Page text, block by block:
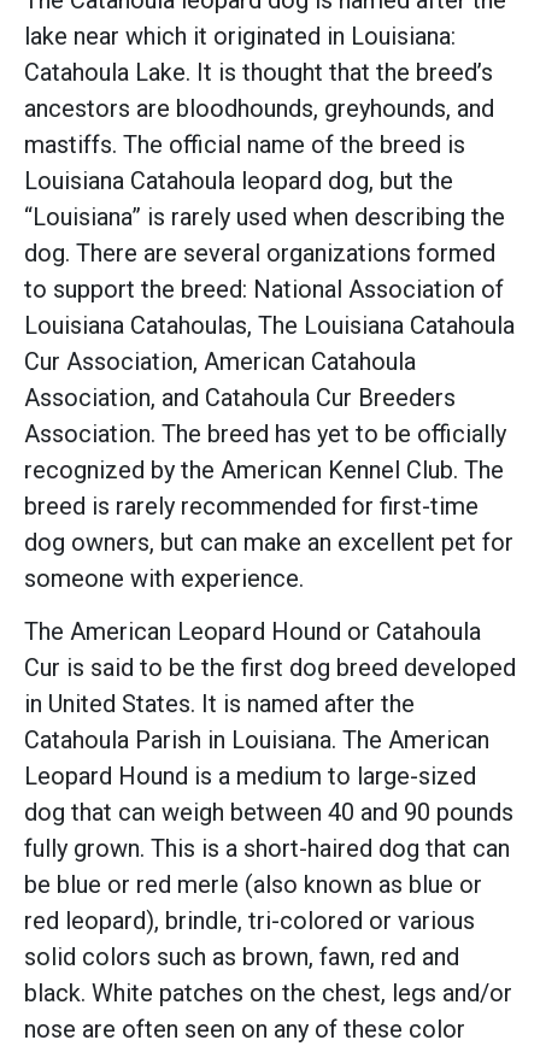
lake near which it originated in Louisiana:
Catahoula Lake. It is thought that the breed’s
ancestors are bloodhounds, greyhounds, and
mastiffs. The official name of the breed is
Louisiana Catahoula leopard dog, but the
“Louisiana” is rarely used when describing the
dog. There are several organizations formed
to support the breed: National Association of
Louisiana Catahoulas, The Louisiana Catahoula
Cur Association, American Catahoula
Association, and Catahoula Cur Breeders
Association. The breed has yet to be officially
recognized by the American Kennel Club. The
breed is rarely recommended for first-time
dog owners, but can make an excellent pet for
someone with experience.
The American Leopard Hound or Catahoula
Cur is said to be the first dog breed developed
in United States. It is named after the
Catahoula Parish in Louisiana. The American
Leopard Hound is a medium to large-sized
dog that can weigh between 40 and 90 pounds
fully grown. This is a short-haired dog that can
be blue or red merle (also known as blue or
red leopard), brindle, tri-colored or various
solid colors such as brown, fawn, red and
black. White patches on the chest, legs and/or
nose are often seen on any of these color